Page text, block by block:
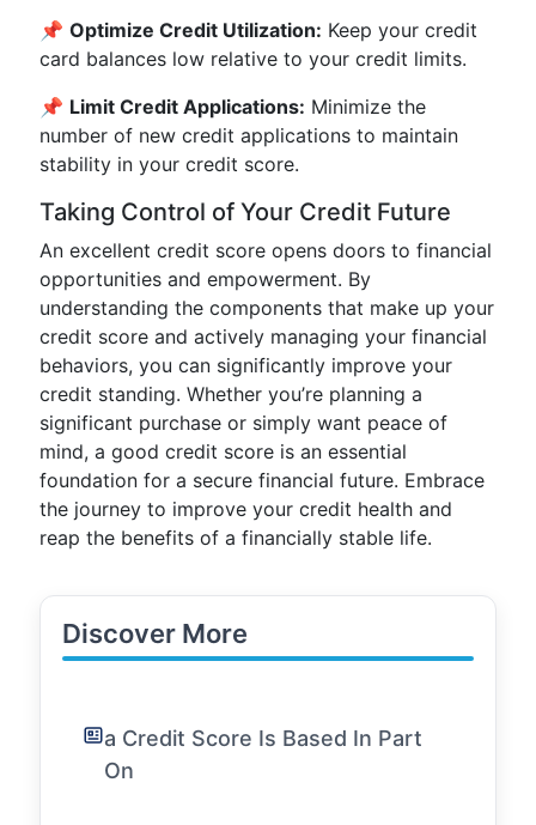
📌 Optimize Credit Utilization: Keep your credit
card balances low relative to your credit limits.
📌 Limit Credit Applications: Minimize the
number of new credit applications to maintain
stability in your credit score.
Taking Control of Your Credit Future
An excellent credit score opens doors to financial
opportunities and empowerment. By
understanding the components that make up your
credit score and actively managing your financial
behaviors, you can significantly improve your
credit standing. Whether you’re planning a
significant purchase or simply want peace of
mind, a good credit score is an essential
foundation for a secure financial future. Embrace
the journey to improve your credit health and
reap the benefits of a financially stable life.
Discover More
a Credit Score Is Based In Part
On